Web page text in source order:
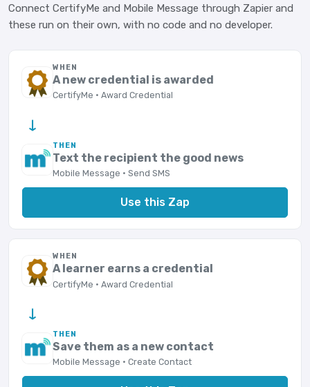
Connect CertifyMe and Mobile Message through Zapier and
these run on their own, with no code and no developer.
WHEN
A new credential is awarded
CertifyMe · Award Credential
→
THEN
Text the recipient the good news
Mobile Message · Send SMS
Use this Zap
WHEN
A learner earns a credential
CertifyMe · Award Credential
→
THEN
Save them as a new contact
Mobile Message · Create Contact